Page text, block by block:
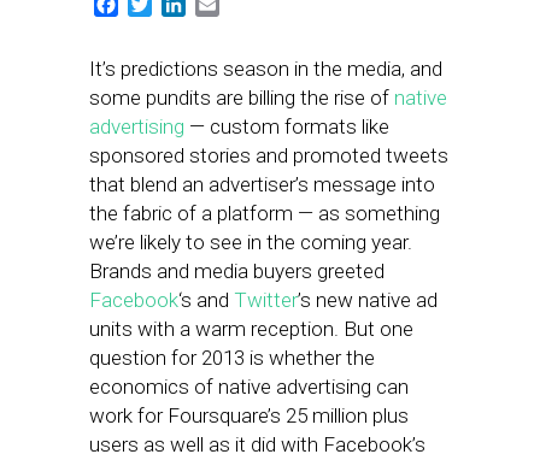
It’s predictions season in the media, and
some pundits are billing the rise of native
advertising — custom formats like
sponsored stories and promoted tweets
that blend an advertiser’s message into
the fabric of a platform — as something
we’re likely to see in the coming year.
Brands and media buyers greeted
Facebook‘s and Twitter’s new native ad
units with a warm reception. But one
question for 2013 is whether the
economics of native advertising can
work for Foursquare’s 25 million plus
users as well as it did with Facebook’s